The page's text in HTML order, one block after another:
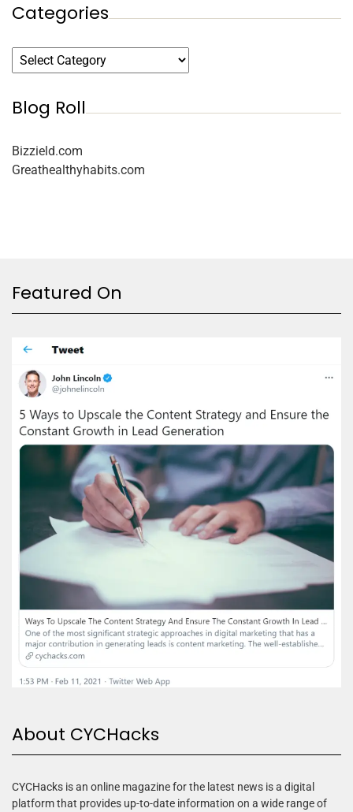
Categories
Blog Roll
Bizzield.com
Greathealthyhabits.com
Featured On
About CYCHacks
CYCHacks is an online magazine for the latest news is a digital
platform that provides up-to-date information on a wide range of